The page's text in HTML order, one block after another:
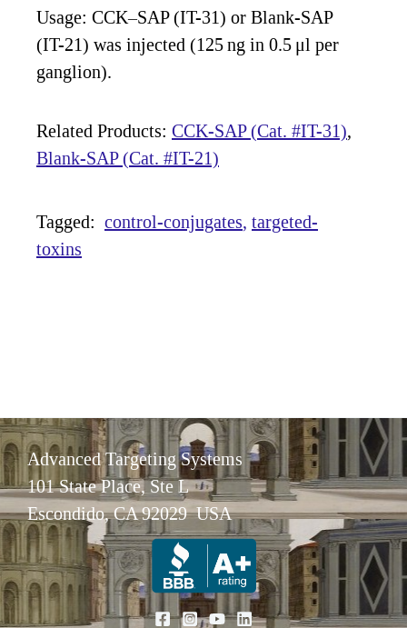
Usage: CCK–SAP (IT-31) or Blank-SAP
(IT-21) was injected (125 ng in 0.5 μl per
ganglion).
Related Products: CCK-SAP (Cat. #IT-31),
Blank-SAP (Cat. #IT-21)
Tagged: control-conjugates targeted-
toxins
Advanced Targeting Systems
101 State Place, Ste L
Escondido, CA 92029 USA